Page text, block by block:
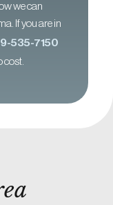
we can
If you are in
535-7150
cost.